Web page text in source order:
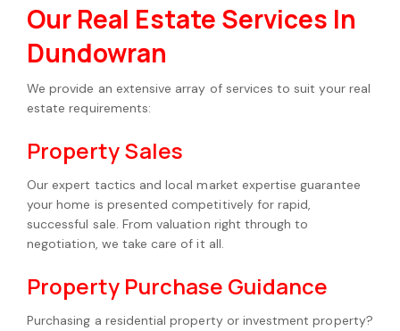
Our Real Estate Services In
Dundowran
We provide an extensive array of services to suit your real
estate requirements:
Property Sales
Our expert tactics and local market expertise guarantee
your home is presented competitively for rapid,
successful sale. From valuation right through to
negotiation, we take care of it all.
Property Purchase Guidance
Purchasing a residential property or investment property?